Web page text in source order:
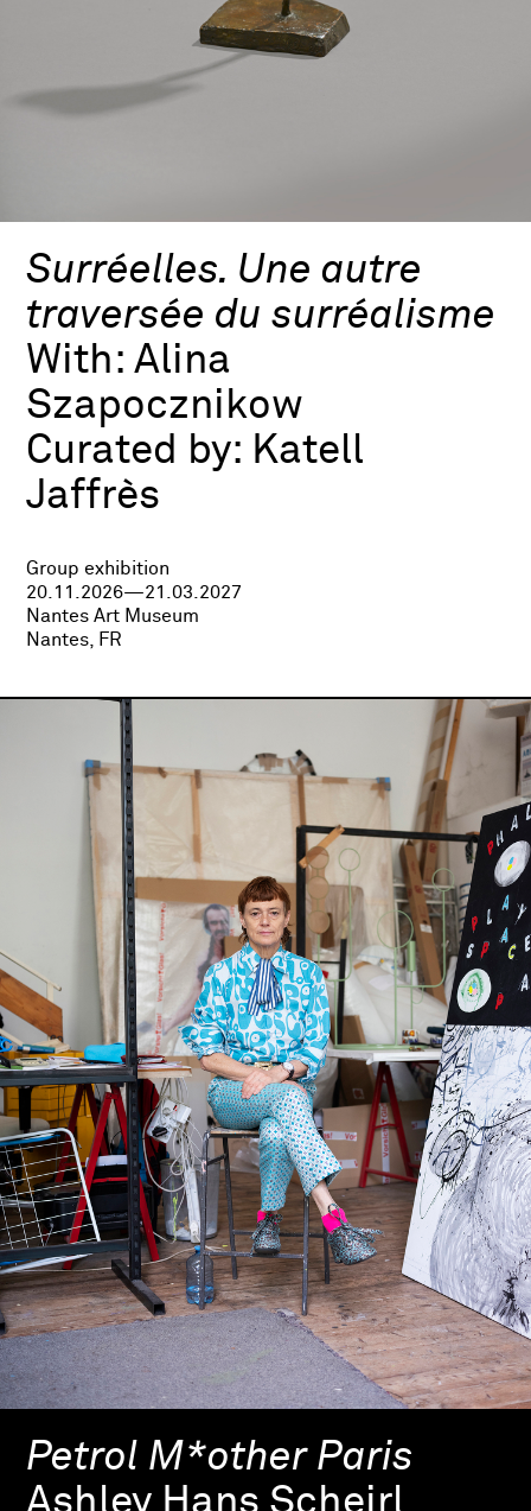
Surréelles. Une autre
traversée du surréalisme
With:Alina
Szapocznikow
Curated by: Katell
Jaffrès
Group exhibition
20.11.2026—21.03.2027
Nantes Art Museum
Nantes, FR
Petrol M*other Paris